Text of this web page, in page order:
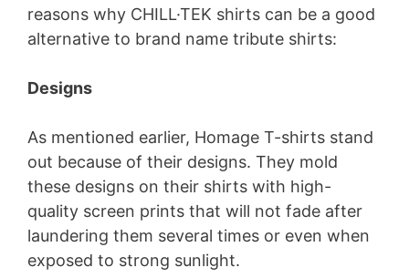
reasons why CHILL·TEK shirts can be a good
alternative to brand name tribute shirts:
Designs
As mentioned earlier, Homage T-shirts stand
out because of their designs. They mold
these designs on their shirts with high-
quality screen prints that will not fade after
laundering them several times or even when
exposed to strong sunlight.